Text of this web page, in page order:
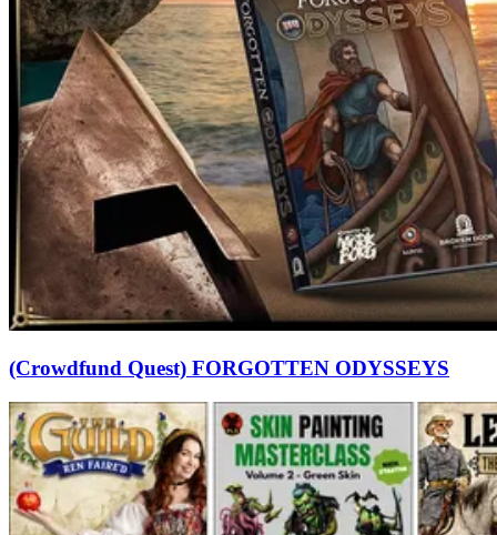
(Crowdfund Quest) FORGOTTEN ODYSSEYS